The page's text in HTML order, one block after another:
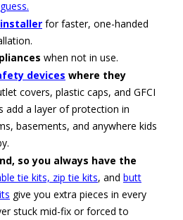
for faster, one-handed
when not in use.
devices where they
covers, plastic caps, and GFCI
add a layer of protection in
basements, and anywhere kids
so you always have the
tie kits, zip tie kits, and butt
give you extra pieces in every
stuck mid-fix or forced to